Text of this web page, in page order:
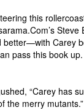
this
Steve
Carey
pass this book
“Carey has
the merry mutants.”